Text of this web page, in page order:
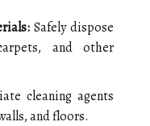
Safely dispose
and other
cleaning agents
and floors.